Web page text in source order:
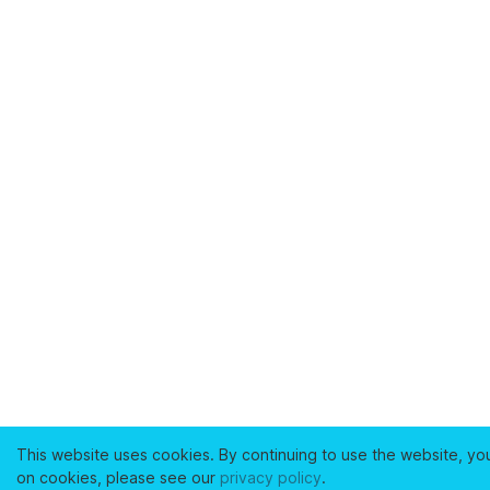
This website uses cookies. By continuing to use the website,
on cookies, please see our privacy policy.